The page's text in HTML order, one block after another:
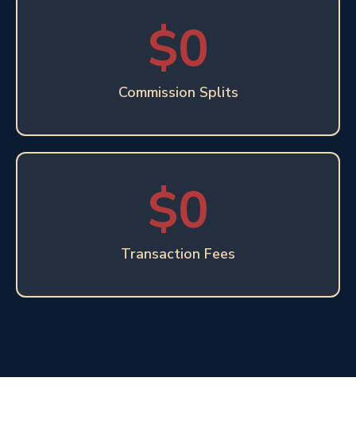
$0
Commission Splits
$0
Transaction Fees